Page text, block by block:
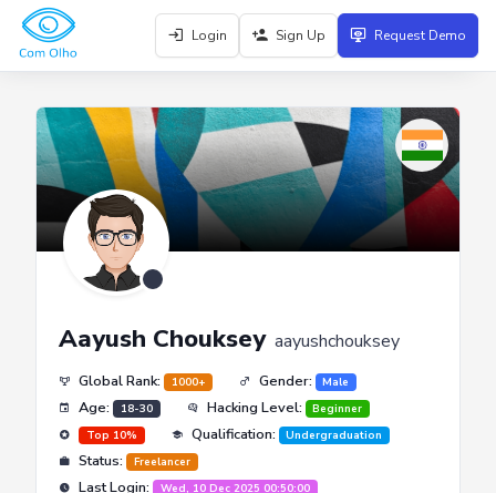
Login Sign Up Request Demo
Aayush Chouksey aayushchouksey
Global Rank: 1000+ Gender: Male
Age: 18-30 Hacking Level:
Beginner
Top 10%
Qualification: Undergraduation
Status: Freelancer
Last Login: Wed, 10 Dec 2025 00:50:00